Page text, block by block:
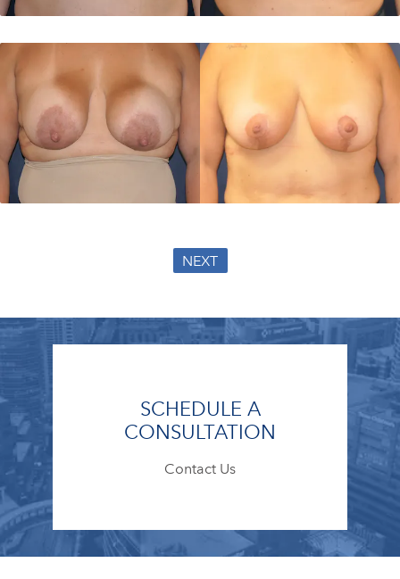
NEXT
SCHEDULE A
CONSULTATION
Contact Us